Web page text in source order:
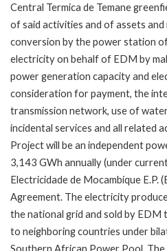
Central Termica de Temane
of said activities and of assets
conversion by the power station
electricity on behalf of EDM by
power generation capacity and
consideration for payment, the
transmission network, use of
incidental services and all related
Project will be an independent
3,143 GWh annually (under
Electricidade de Mocambique E.P.
Agreement. The electricity
the national grid and sold by EDM
to neighboring countries under
Southern African Power Pool.